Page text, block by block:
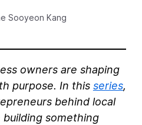
Sooyeon Kang
owners are shaping
purpose. In this series,
behind local
something